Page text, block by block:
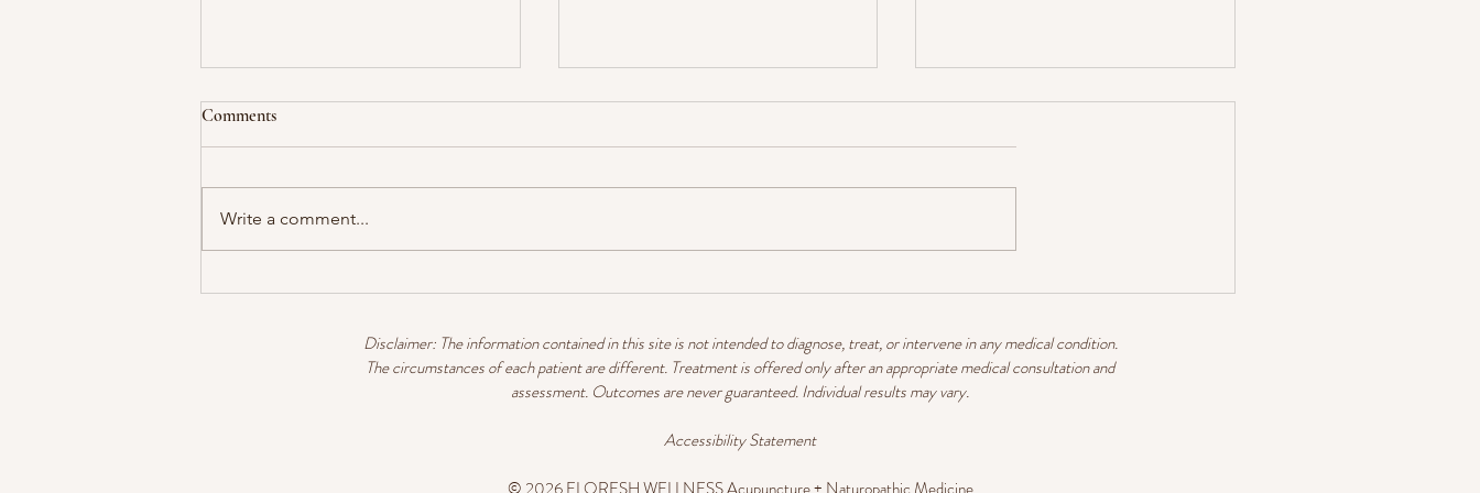
Comments
Write a comment...
Disclaimer: The information contained in this site is not intended to diagnose, treat, or intervene in any medical condition.
The circumstances of each patient are different. Treatment is offered only after an appropriate medical consultation and
assessment. Outcomes are never guaranteed. Individual results may vary.
Accessibility Statement